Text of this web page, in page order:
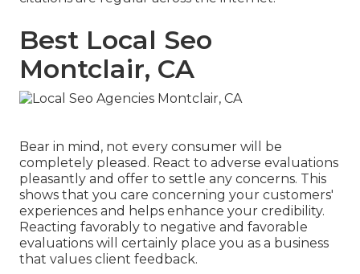
Best Local Seo
Montclair, CA
Bear in mind, not every consumer will be
completely pleased. React to adverse evaluations
pleasantly and offer to settle any concerns. This
shows that you care concerning your customers'
experiences and helps enhance your credibility.
Reacting favorably to negative and favorable
evaluations will certainly place you as a business
that values client feedback.